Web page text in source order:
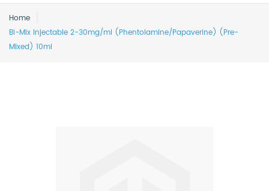
Home
Bi-Mix Injectable 2-30mg/ml (Phentolamine/Papaverine) (Pre-
Mixed) 10ml